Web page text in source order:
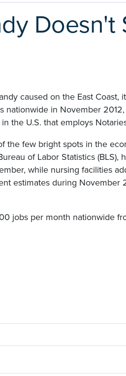
caused on the East Coast,
in November
the U.S. that employs
the few bright spots in the
of Labor Statistics (BLS),
while nursing facilities
estimates during November
jobs per month nationwide